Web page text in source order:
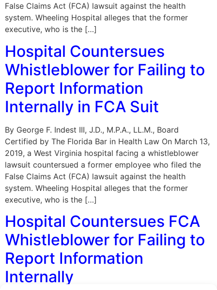
False Claims Act (FCA) lawsuit against the health
system. Wheeling Hospital alleges that the former
executive, who is the […]
Hospital Countersues
Whistleblower for Failing to
Report Information
Internally in FCA Suit
By George F. Indest III, J.D., M.P.A., LL.M., Board
Certified by The Florida Bar in Health Law On March 13,
2019, a West Virginia hospital facing a whistleblower
lawsuit countersued a former employee who filed the
False Claims Act (FCA) lawsuit against the health
system. Wheeling Hospital alleges that the former
executive, who is the […]
Hospital Countersues FCA
Whistleblower for Failing to
Report Information
Internally